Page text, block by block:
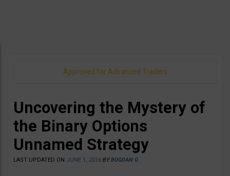
Approved for Advanced Traders
Uncovering the Mystery of
the Binary Options
Unnamed Strategy
LAST UPDATED ON JUNE 1, 2016 BYBOGDAN G